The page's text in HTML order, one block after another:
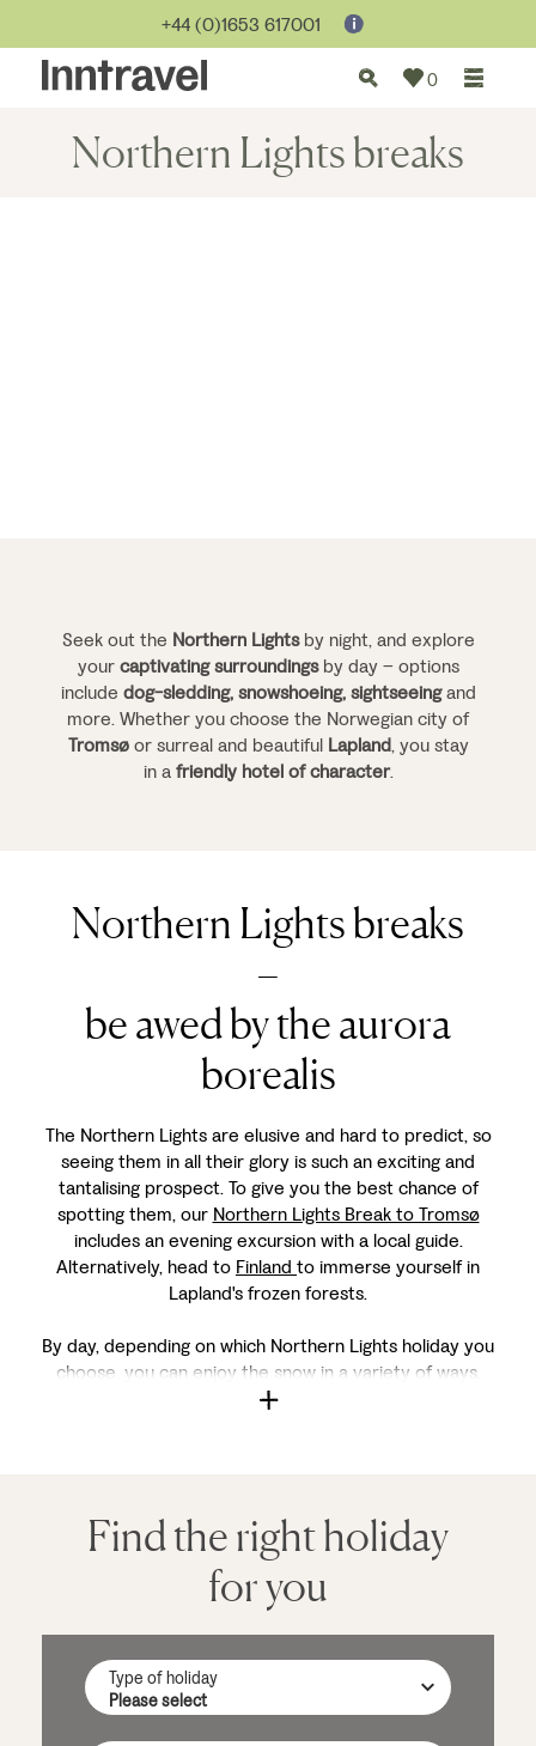
0
+44 (0)1653 617001
Northern Lights breaks
Seek out the Northern Lightsby night, and explore
yourcaptivating surroundingsby day – options
include dog-sledding, snowshoeing, sightseeingand
more. Whether you choose the Norwegian city of
Tromsøor surreal and beautiful Lapland, you stay
in afriendly hotel of character.
Northern Lights breaks
–
be awed by the aurora
borealis
The Northern Lights are elusive and hard to predict, so
seeing them in all their glory is such an exciting and
tantalising prospect. To give you the best chance of
spotting them, our Northern Lights Break to Tromsø
includes an evening excursion with a local guide.
Alternatively, head to Finland to immerse yourself in
Lapland's frozen forests.
By day, depending on which Northern Lights holiday you
choose, you can enjoy the snow in a variety of ways.
Find the right holiday
for you
Type of holiday